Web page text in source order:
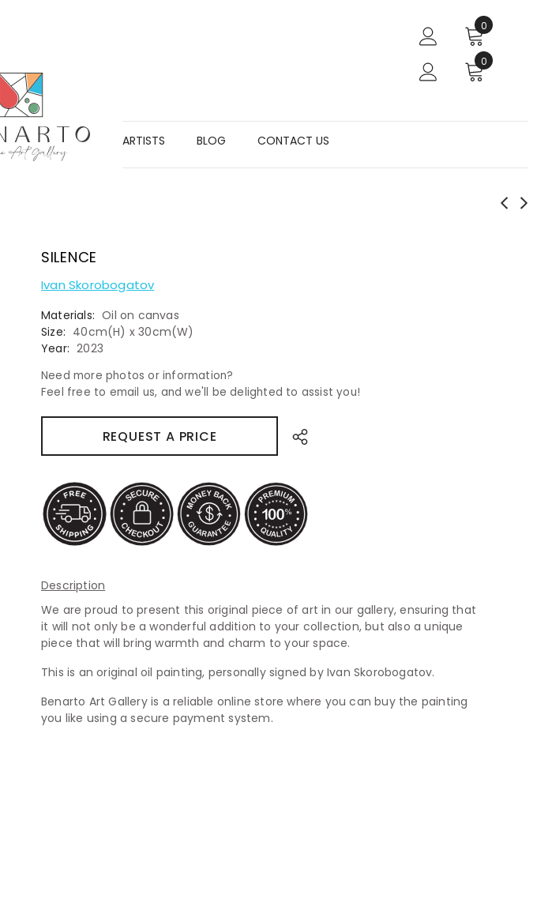
0
0
ARTISTS BLOG CONTACT US
SILENCE
Ivan Skorobogatov
Materials: Oil on canvas
Size: 40cm(H) x 30cm(W)
Year: 2023
Need more photos or information?
Feel free to email us, and we'll be delighted to assist you!
REQUEST A PRICE
Description
We are proud to present this original piece of art in our gallery, ensuring that
it will not only be a wonderful addition to your collection, but also a unique
piece that will bring warmth and charm to your space.
This is an original oil painting, personally signed by Ivan Skorobogatov.
Benarto Art Gallery is a reliable online store where you can buy the painting
you like using a secure payment system.